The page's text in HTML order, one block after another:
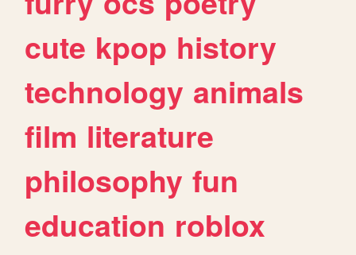
cute kpop history
technology animals
film literature
philosophy fun
education roblox